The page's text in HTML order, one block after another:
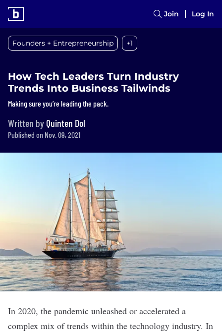
Join Log In
Founders + Entrepreneurship +1
How Tech Leaders Turn Industry
Trends Into Business Tailwinds
Making sure you’re leading the pack.
Written by Quinten Dol
Published on Nov. 09, 2021
In 2020, the pandemic unleashed or accelerated a
complex mix of trends within the technology industry. In